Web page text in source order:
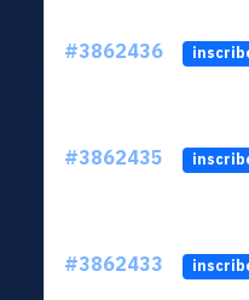
#3862436
#3862435
#3862433